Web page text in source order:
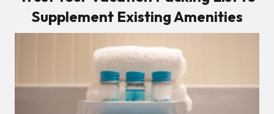
Supplement Existing Amenities